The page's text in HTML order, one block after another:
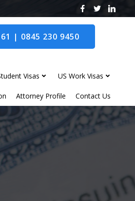
| 0845 230 9450
Visas US Work Visas
Attorney Profile Contact Us